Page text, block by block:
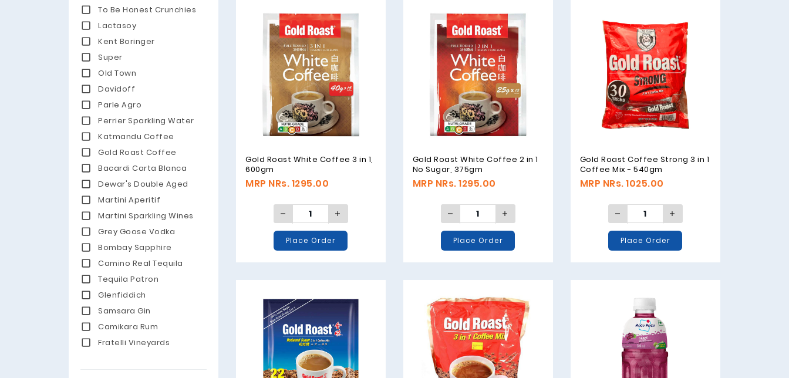
To Be Honest Crunchies
Lactasoy
Kent Boringer
Super
Old Town
Davidoff
Parle Agro
Perrier Sparkling Water
Katmandu Coffee
Gold Roast Coffee
Bacardi Carta Blanca
Dewar's Double Aged
Martini Aperitif
Martini Sparkling Wines
Grey Goose Vodka
Bombay Sapphire
Camino Real Tequila
Tequila Patron
Glenfiddich
Samsara Gin
Camikara Rum
Fratelli Vineyards
Gold Roast White Coffee 3 in 1,
600gm
MRP NRs. 1295.00
Place Order
Gold Roast White Coffee 2 in 1
No Sugar, 375gm
MRP NRs. 1295.00
Place Order
Gold Roast Coffee Strong 3 in 1
Coffee Mix - 540gm
MRP NRs. 1025.00
Place Order